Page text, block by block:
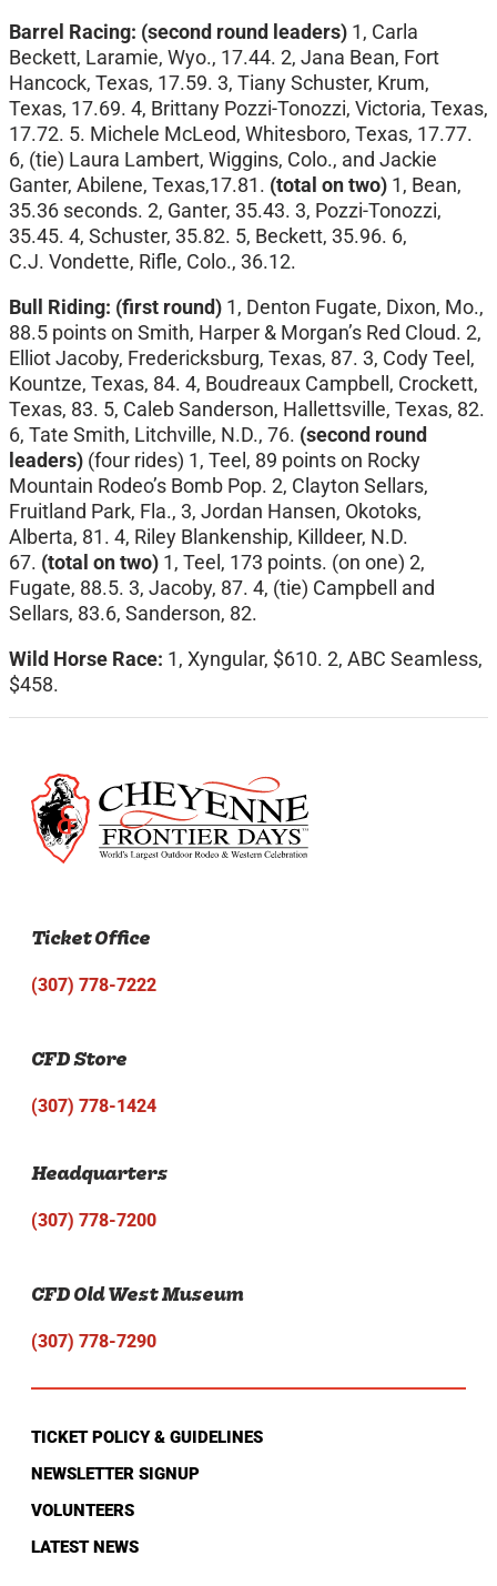
Barrel Racing: (second round leaders) 1, Carla
Beckett, Laramie, Wyo., 17.44. 2, Jana Bean, Fort
Hancock, Texas, 17.59. 3, Tiany Schuster, Krum,
Texas, 17.69. 4, Brittany Pozzi-Tonozzi, Victoria, Texas,
17.72. 5. Michele McLeod, Whitesboro, Texas, 17.77.
6, (tie) Laura Lambert, Wiggins, Colo., and Jackie
Ganter, Abilene, Texas,17.81. (total on two) 1, Bean,
35.36 seconds. 2, Ganter, 35.43. 3, Pozzi-Tonozzi,
35.45. 4, Schuster, 35.82. 5, Beckett, 35.96. 6,
C.J. Vondette, Rifle, Colo., 36.12.
Bull Riding: (first round) 1, Denton Fugate, Dixon, Mo.,
88.5 points on Smith, Harper & Morgan’s Red Cloud. 2,
Elliot Jacoby, Fredericksburg, Texas, 87. 3, Cody Teel,
Kountze, Texas, 84. 4, Boudreaux Campbell, Crockett,
Texas, 83. 5, Caleb Sanderson, Hallettsville, Texas, 82.
6, Tate Smith, Litchville, N.D., 76. (second round
leaders) (four rides) 1, Teel, 89 points on Rocky
Mountain Rodeo’s Bomb Pop. 2, Clayton Sellars,
Fruitland Park, Fla., 3, Jordan Hansen, Okotoks,
Alberta, 81. 4, Riley Blankenship, Killdeer, N.D.
67. (total on two) 1, Teel, 173 points. (on one) 2,
Fugate, 88.5. 3, Jacoby, 87. 4, (tie) Campbell and
Sellars, 83.6, Sanderson, 82.
Wild Horse Race: 1, Xyngular, $610. 2, ABC Seamless,
$458.
Ticket Office
(307) 778-7222
CFD Store
(307) 778-1424
Headquarters
(307) 778-7200
CFD Old West Museum
(307) 778-7290
TICKET POLICY & GUIDELINES
NEWSLETTER SIGNUP
VOLUNTEERS
LATEST NEWS